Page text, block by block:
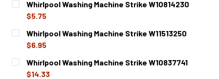
Whirlpool Washing Machine Strike W10814230
$5.75
CURRENT
STOCK:
QUANTITY:
DECREASE QUANTITY OF WHIRLPOOL WASHING MACHINE
Whirlpool Washing Machine Strike W11513250
$6.95
CURRENT
STOCK:
QUANTITY:
DECREASE QUANTITY OF WHIRLPOOL WASHING MACHINE
Whirlpool Washing Machine Strike W10837741
$14.33